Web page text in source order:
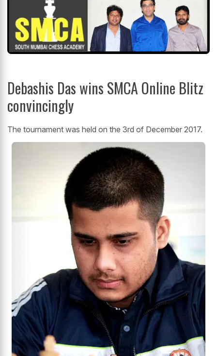
Debashis Das wins SMCA Online Blitz
convincingly
The tournament was held on the 3rd of December 2017.